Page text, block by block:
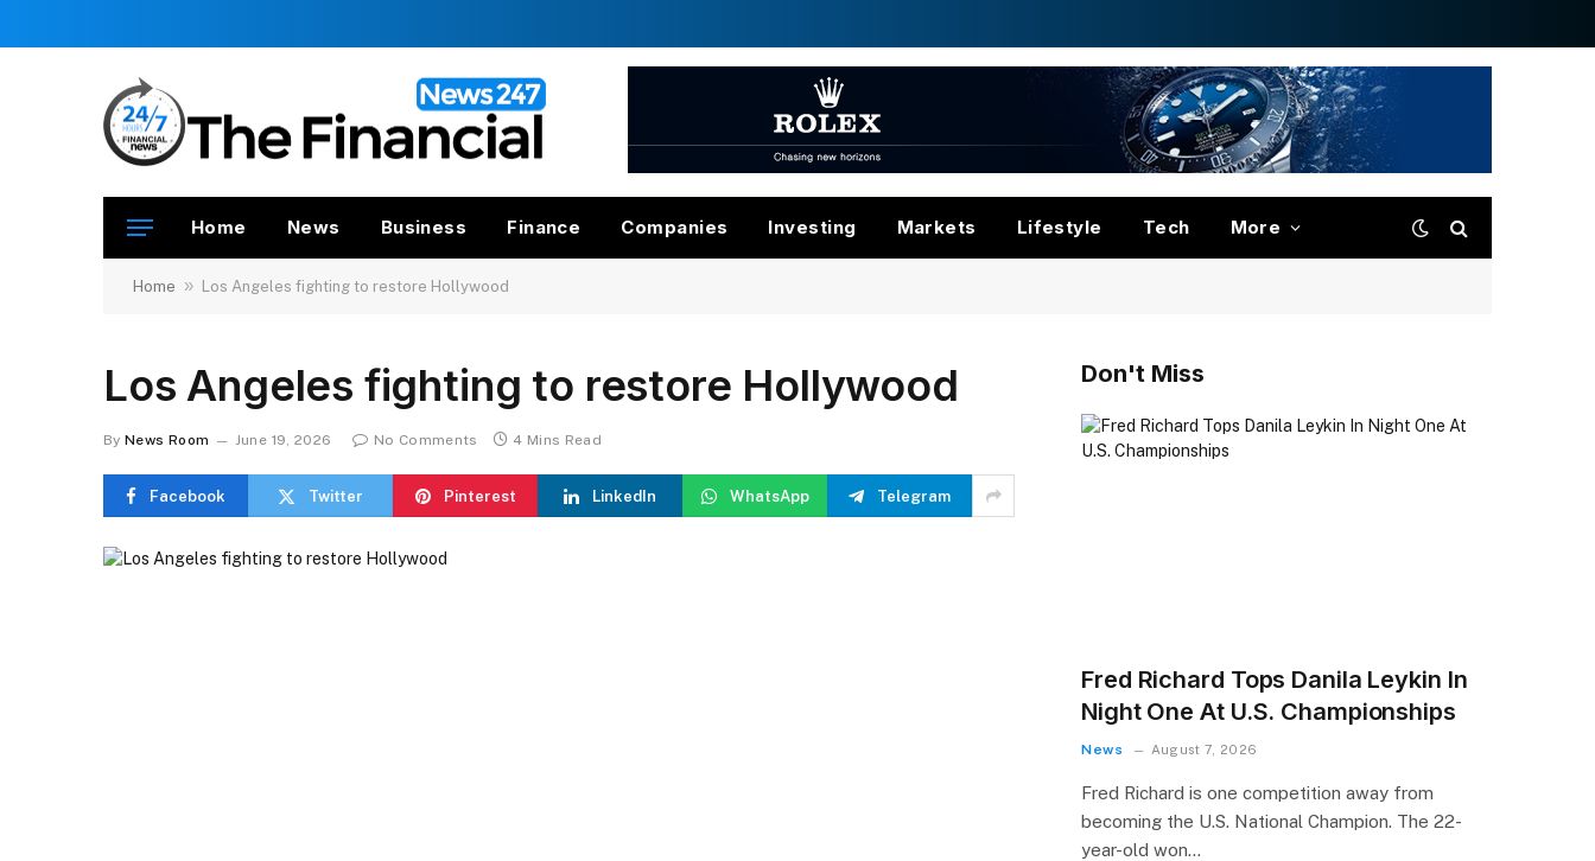
Home News Business Finance Companies Investing Markets Lifestyle Tech More
Home » Los Angeles fighting to restore Hollywood
Los Angeles fighting to restore Hollywood
By News Room June 19, 2026 No Comments 4 Mins Read
Facebook Twitter Pinterest LinkedIn WhatsApp Telegram
Don't Miss
Fred Richard Tops Danila Leykin In
Night One At U.S. Championships
News August 7, 2026
Fred Richard is one competition away from
becoming the U.S. National Champion. The 22-
year-old won…